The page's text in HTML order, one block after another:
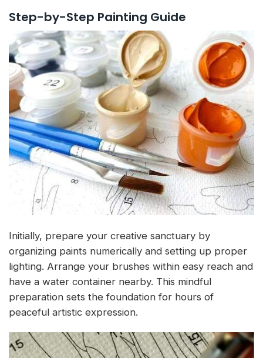
Step-by-Step Painting Guide
Initially, prepare your creative sanctuary by
organizing paints numerically and setting up proper
lighting. Arrange your brushes within easy reach and
have a water container nearby. This mindful
preparation sets the foundation for hours of
peaceful artistic expression.